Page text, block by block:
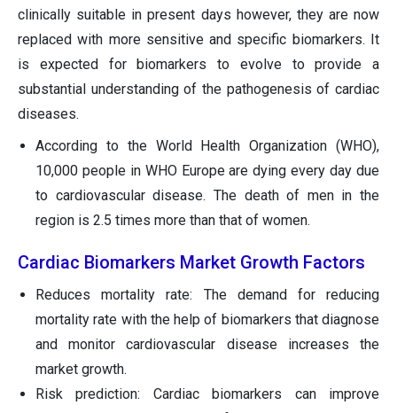
clinically suitable in present days however, they are now
replaced with more sensitive and specific biomarkers. It
is expected for biomarkers to evolve to provide a
substantial understanding of the pathogenesis of cardiac
diseases.
According to the World Health Organization (WHO),
10,000 people in WHO Europe are dying every day due
to cardiovascular disease. The death of men in the
region is 2.5 times more than that of women.
Cardiac Biomarkers Market Growth Factors
Reduces mortality rate: The demand for reducing
mortality rate with the help of biomarkers that diagnose
and monitor cardiovascular disease increases the
market growth.
Risk prediction: Cardiac biomarkers can improve